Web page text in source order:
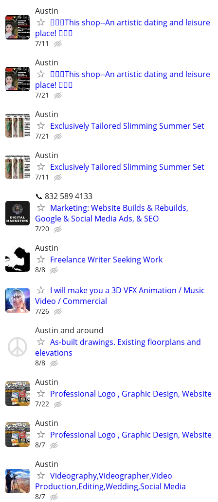
Austin
🧜🏻‍♀️This shop--An artistic dating and leisure
place! 🧚🏻‍♀
7/11
Austin
🧜🏻‍♀️This shop--An artistic dating and leisure
place! 🧚🏻‍♀
7/21
Austin
Exclusively Tailored Slimming Summer Set
7/21
Austin
Exclusively Tailored Slimming Summer Set
7/11
📞 832 589 4133
Marketing: Website Builds & Rebuilds,
Google & Social Media Ads, & SEO
7/20
Austin
Freelance Writer Seeking Work
8/8
I will make you a 3D VFX Animation / Music
Video / Commercial
7/26
Austin and around
As-built drawings. Existing floorplans and
elevations
8/8
Austin
Professional Logo , Graphic Design, Website
7/22
Austin
Professional Logo , Graphic Design, Website
8/7
Austin
Videography,Videographer,Video
Production,Editing,Wedding,Social Media
8/7